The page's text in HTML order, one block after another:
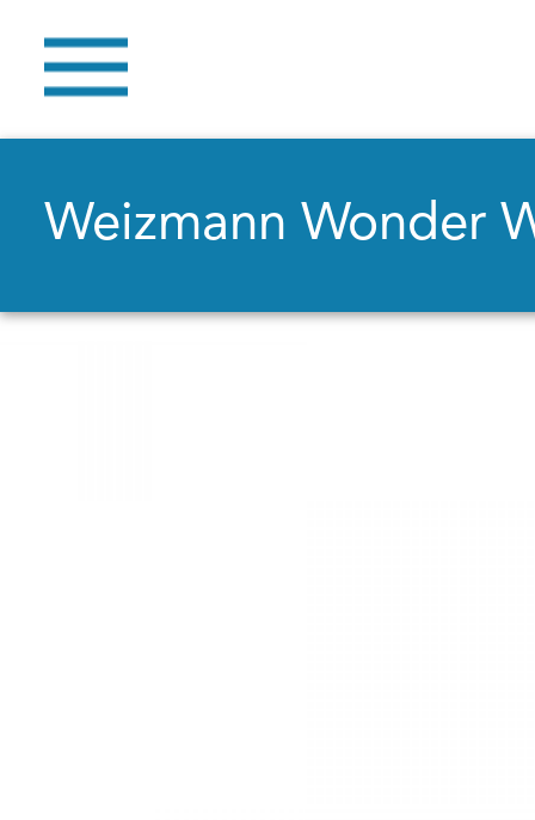
Weizmann Wonder